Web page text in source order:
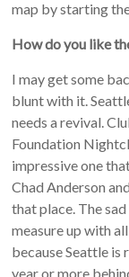
map by starting
How do you like
I may get some
blunt with it.
needs a revival.
Foundation
impressive one
Chad Anderson
that place. The
measure up with
because Seattle is
year or more